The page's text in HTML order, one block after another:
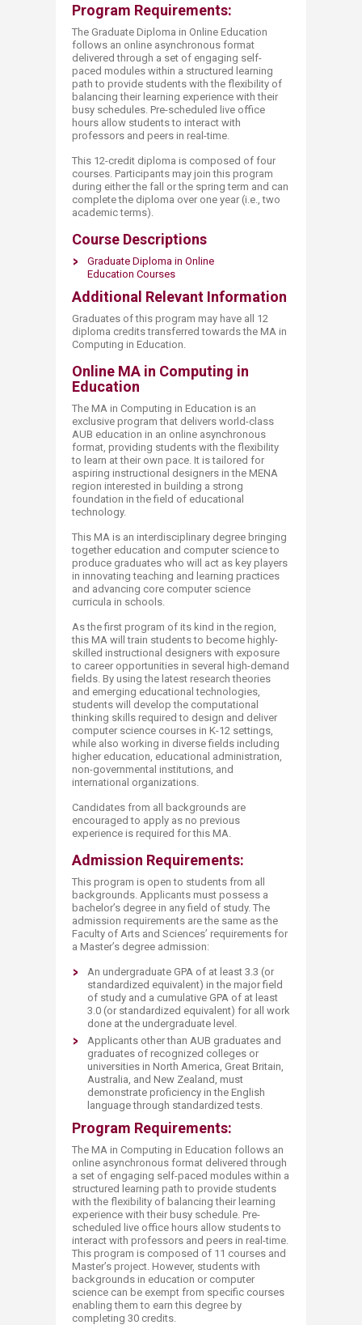
Program Requirements:
The Graduate Diploma in Online Education
follows an online asynchronous format
delivered through a set of engaging self-
paced modules within a structured learning
path to provide students with the flexibility of
balancing their learning experience with their
busy schedules. Pre-scheduled live office
hours allow students to interact with
professors and peers in real-time.
This 12-credit diploma is composed of four
courses. Participants may join this program
during either the fall or the spring term and can
complete the diploma over one year (i.e., two
academic terms).
Course Descriptions
Graduate Diploma in Online
Education Courses​​
Additional Relevant Information
Graduates of this program may have all 12
diploma credits transferred towards the MA in
Computing in Education.
Online MA in Computing in
Education
The MA in Computing in Education is an
exclusive program that delivers world-class
AUB education in an online asynchronous
format, providing students with the flexibility
to learn at their own pace. It is tailored for
aspiring instructional designers in the MENA
region interested in building a strong
foundation in the field of educational
technology.
This MA is an interdisciplinary degree bringing
together education and computer science to
produce graduates who will act as key players
in innovating teaching and learning practices
and advancing core computer science
curricula in schools.
As the first program of its kind in the region,
this MA will train students to become highly-
skilled instructional designers with exposure
to career opportunities in several high-demand
fields. By using the latest research theories
and emerging educational technologies,
students will develop the computational
thinking skills required to design and deliver
computer science courses in K-12 settings,
while also working in diverse fields including
higher education, educational administration,
non-governmental institutions, and
international organizations.
Candidates from all backgrounds are
encouraged to apply as no previous
experience is required for this MA.
Admission Requirements:
This program is open to students from all
backgrounds. Applicants must possess a
bachelor’s degree in any field of study. The
admission requirements are the same as the
Faculty of Arts and Sciences’ requirements for
a Master’s degree admission:
An undergraduate GPA of at least 3.3 (or
standardized equivalent) in the major field
of study and a cumulative GPA of at least
3.0 (or standardized equivalent) for all work
done at the undergraduate level.
Applicants other than AUB graduates and
graduates of recognized colleges or
universities in North America, Great Britain,
Australia, and New Zealand, must
demonstrate proficiency in the English
language through standardized tests.
Program Requirements:
The MA in Computing in Education follows an
online asynchronous format delivered through
a set of engaging self-paced modules within a
structured learning path to provide students
with the flexibility of balancing their learning
experience with their busy schedule. Pre-
scheduled live office hours allow students to
interact with professors and peers in real-time.
This program is composed of 11 courses and
Master’s project. However, students with
backgrounds in education or computer
science can be exempt from specific courses
enabling them to earn this degree by
completing 30 credits.